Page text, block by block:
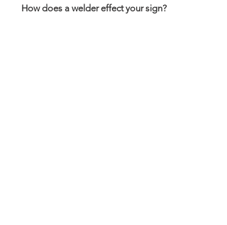
How does a welder effect your sign?